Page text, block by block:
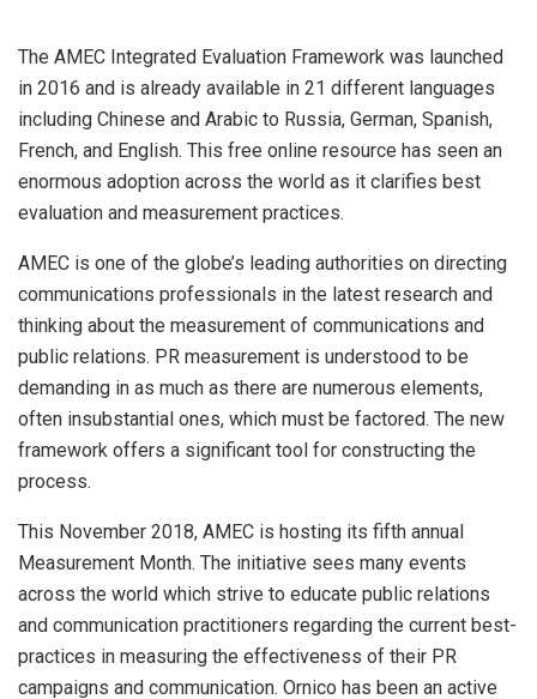
The AMEC Integrated Evaluation Framework was launched
in 2016 and is already available in 21 different languages
including Chinese and Arabic to Russia, German, Spanish,
French, and English. This free online resource has seen an
enormous adoption across the world as it clarifies best
evaluation and measurement practices.
AMEC is one of the globe’s leading authorities on directing
communications professionals in the latest research and
thinking about the measurement of communications and
public relations. PR measurement is understood to be
demanding in as much as there are numerous elements,
often insubstantial ones, which must be factored. The new
framework offers a significant tool for constructing the
process.
This November 2018, AMEC is hosting its fifth annual
Measurement Month. The initiative sees many events
across the world which strive to educate public relations
and communication practitioners regarding the current best-
practices in measuring the effectiveness of their PR
campaigns and communication. Ornico has been an active